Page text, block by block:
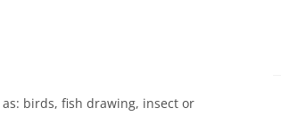
birds, fish drawing, insect or